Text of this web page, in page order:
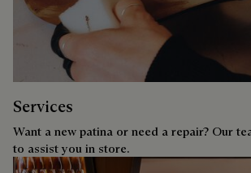
Services
Want a new patina or need a repair? Our
to assist you in store.